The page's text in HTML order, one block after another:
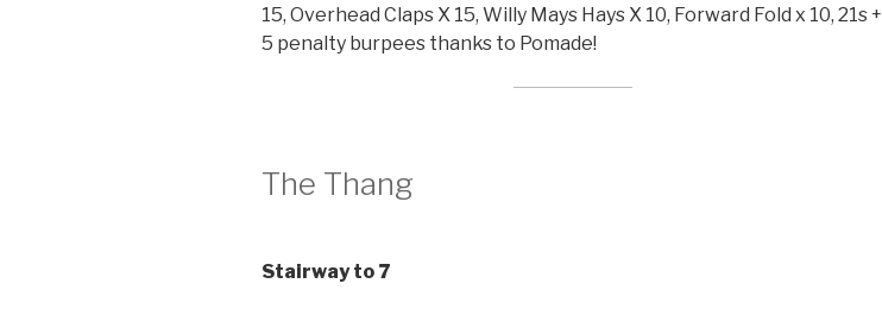
15, Overhead Claps X 15, Willy Mays Hays X 10, Forward Fold x 10, 21s +
5 penalty burpees thanks to Pomade!
The Thang
Stairway to 7